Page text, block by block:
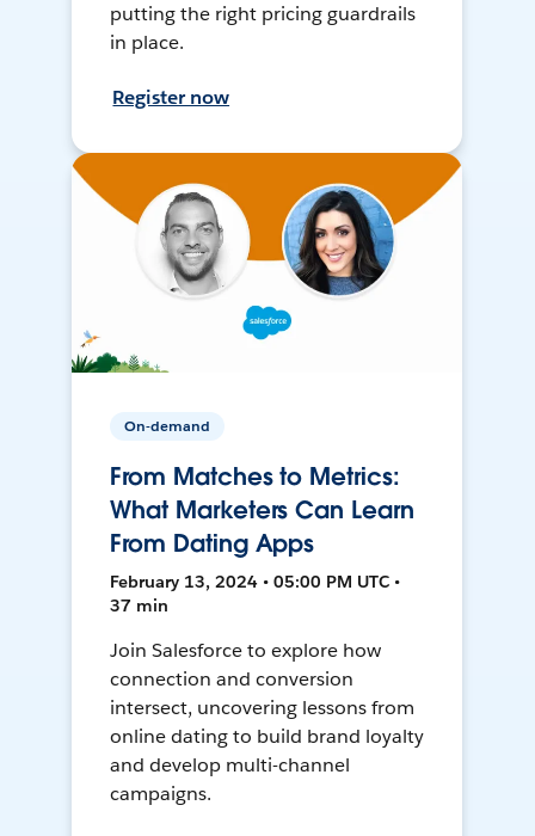
putting the right pricing guardrails
in place.
Register now
On-demand
From Matches to Metrics:
What Marketers Can Learn
From Dating Apps
February 13, 2024 • 05:00 PM UTC •
37 min
Join Salesforce to explore how
connection and conversion
intersect, uncovering lessons from
online dating to build brand loyalty
and develop multi-channel
campaigns.